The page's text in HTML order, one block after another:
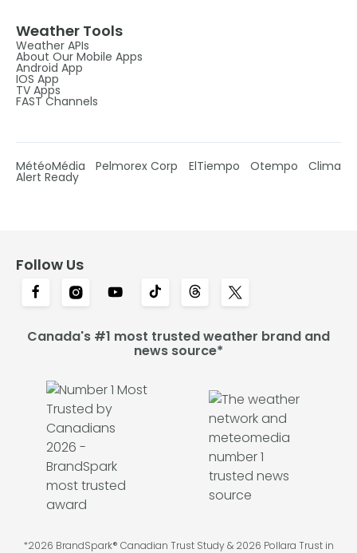
Weather Tools
Weather APIs
About Our Mobile Apps
Android App
IOS App
TV Apps
FAST Channels
MétéoMédia Pelmorex Corp ElTiempo Otempo Clima
Alert Ready
Follow Us
Canada's #1 most trusted weather brand and
news source*
*2026 BrandSpark® Canadian Trust Study & 2026 Pollara Trust in